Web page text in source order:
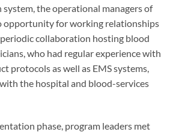
the operational managers of
opportunity for working relationships
collaboration hosting blood
who had regular experience with
protocols as well as EMS systems,
the hospital and blood-services
phase, program leaders met